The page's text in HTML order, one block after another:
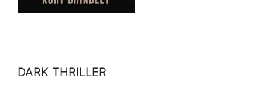
DARK THRILLER